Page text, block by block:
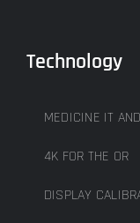
Technology
MEDICINE IT
4K FOR THE OR
DISPLAY